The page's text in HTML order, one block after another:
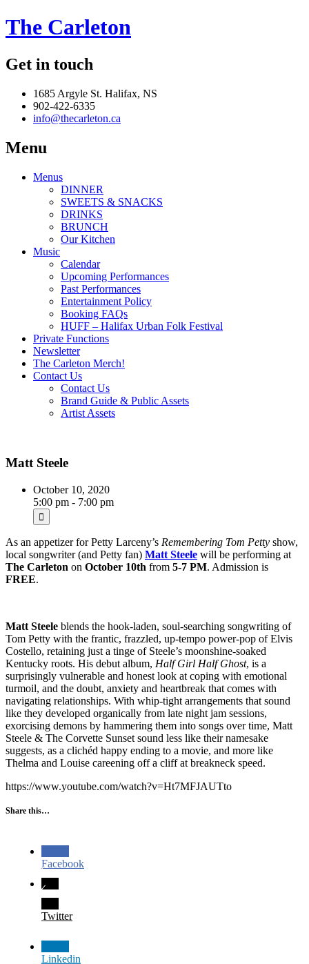
The Carleton
Get in touch
1685 Argyle St. Halifax, NS
902-422-6335
info@thecarleton.ca
Menu
Menus
DINNER
SWEETS & SNACKS
DRINKS
BRUNCH
Our Kitchen
Music
Calendar
Upcoming Performances
Past Performances
Entertainment Policy
Booking FAQs
HUFF – Halifax Urban Folk Festival
Private Functions
Newsletter
The Carleton Merch!
Contact Us
Contact Us
Brand Guide & Public Assets
Artist Assets
Matt Steele
October 10, 2020
5:00 pm - 7:00 pm
As an appetizer for Petty Larceny’s Remembering Tom Petty show,
local songwriter (and Petty fan) Matt Steele will be performing at
The Carleton on October 10th from 5-7 PM. Admission is
FREE.
Matt Steele blends the hook-laden, soul-searching songwriting of
Tom Petty with the frantic, frazzled, up-tempo power-pop of Elvis
Costello, retaining just a tinge of Steele’s moonshine-soaked
Kentucky roots. His debut album, Half Girl Half Ghost, is a
surprisingly vulnerable and honest look at coping with emotional
turmoil, and the doubt, anxiety and heartbreak that comes with
navigating relationships. With whip-tight arrangements that sound
like they developed organically from late night jam sessions,
exorcising demons by hammering them into songs over time, Matt
Steele & The Corvette Sunset sound less like their namesake
suggests, as a clichéd happy ending to a movie, and more like
Thelma and Louise careening off a cliff at breakneck speed.
https://www.youtube.com/watch?v=Ht7MFJAUTto
Share this…
Facebook
Twitter
Linkedin